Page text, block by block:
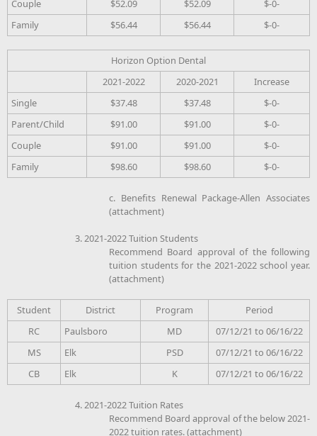
Couple
$52.09 $52.09
$-0-
Family
$56.44 $56.44 $-0-
Horizon Option Dental
2021-2022
2020-2021
Increase
Single
$37.48 $37.48
$-0-
Parent/Child
$91.00 $91.00
$-0-
Couple
$91.00 $91.00
$-0-
Family
$98.60 $98.60 $-0-
c. Benefits Renewal Package-Allen Associates
(attachment)
3. 2021-2022 Tuition Students
Recommend Board approval of the following
tuition students for the 2021-2022 school year.
(attachment)
Student District Program
Period
RC
Paulsboro MD
07/12/21 to 06/16/22
MS
Elk PSD
07/12/21 to 06/16/22
CB
Elk K 07/12/21 to 06/16/22
4. 2021-2022 Tuition Rates
Recommend Board approval of the below 2021-
2022 tuition rates. (attachment)